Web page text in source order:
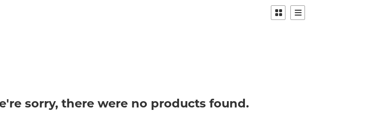
Product Grid View
Product List View
sorry, there were no products found.